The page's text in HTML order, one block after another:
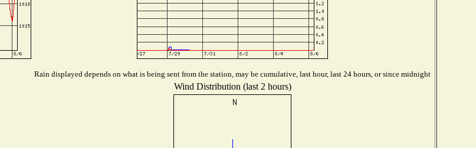
Rain displayed depends on what is being sent from the station, may be cumulative, last hour, last 24 hours, or since midnight
Wind Distribution (last 2 hours)